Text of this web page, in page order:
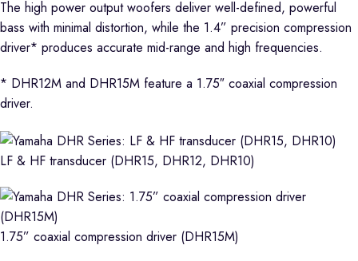
The high power output woofers deliver well-defined, powerful
bass with minimal distortion, while the 1.4” precision compression
driver* produces accurate mid-range and high frequencies.
* DHR12M and DHR15M feature a 1.75″ coaxial compression
driver.
LF & HF transducer (DHR15, DHR12, DHR10)
1.75” coaxial compression driver (DHR15M)